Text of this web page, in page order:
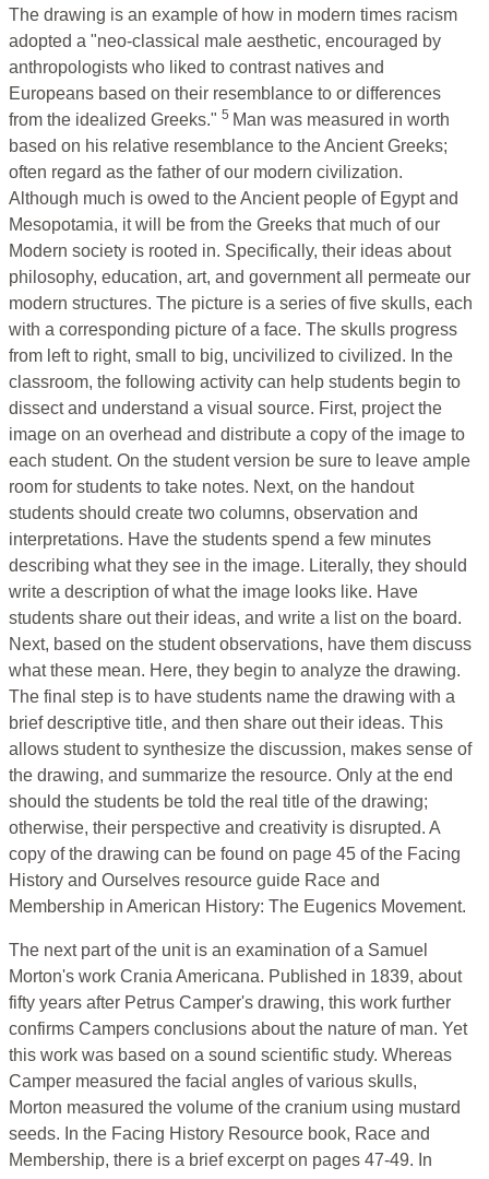
The drawing is an example of how in modern times racism
adopted a "neo-classical male aesthetic, encouraged by
anthropologists who liked to contrast natives and
Europeans based on their resemblance to or differences
from the idealized Greeks." 5 Man was measured in worth
based on his relative resemblance to the Ancient Greeks;
often regard as the father of our modern civilization.
Although much is owed to the Ancient people of Egypt and
Mesopotamia, it will be from the Greeks that much of our
Modern society is rooted in. Specifically, their ideas about
philosophy, education, art, and government all permeate our
modern structures. The picture is a series of five skulls, each
with a corresponding picture of a face. The skulls progress
from left to right, small to big, uncivilized to civilized. In the
classroom, the following activity can help students begin to
dissect and understand a visual source. First, project the
image on an overhead and distribute a copy of the image to
each student. On the student version be sure to leave ample
room for students to take notes. Next, on the handout
students should create two columns, observation and
interpretations. Have the students spend a few minutes
describing what they see in the image. Literally, they should
write a description of what the image looks like. Have
students share out their ideas, and write a list on the board.
Next, based on the student observations, have them discuss
what these mean. Here, they begin to analyze the drawing.
The final step is to have students name the drawing with a
brief descriptive title, and then share out their ideas. This
allows student to synthesize the discussion, makes sense of
the drawing, and summarize the resource. Only at the end
should the students be told the real title of the drawing;
otherwise, their perspective and creativity is disrupted. A
copy of the drawing can be found on page 45 of the Facing
History and Ourselves resource guide Race and
Membership in American History: The Eugenics Movement.
The next part of the unit is an examination of a Samuel
Morton's work Crania Americana. Published in 1839, about
fifty years after Petrus Camper's drawing, this work further
confirms Campers conclusions about the nature of man. Yet
this work was based on a sound scientific study. Whereas
Camper measured the facial angles of various skulls,
Morton measured the volume of the cranium using mustard
seeds. In the Facing History Resource book, Race and
Membership, there is a brief excerpt on pages 47-49. In